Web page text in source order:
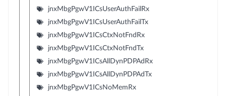
jnxMbgPgwV1ICsUserAuthFailRx
jnxMbgPgwV1ICsUserAuthFailTx
jnxMbgPgwV1ICsCtxNotFndRx
jnxMbgPgwV1ICsCtxNotFndTx
jnxMbgPgwV1ICsAllDynPDPAdRx
jnxMbgPgwV1ICsAllDynPDPAdTx
jnxMbgPgwV1ICsNoMemRx